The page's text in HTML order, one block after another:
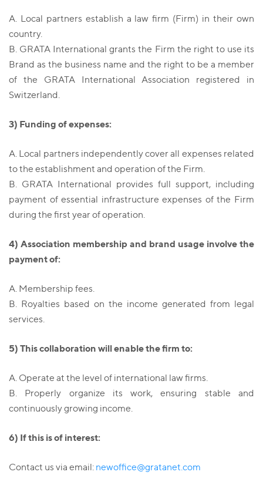
A. Local partners establish a law firm (Firm) in their own
country.
B. GRATA International grants the Firm the right to use its
Brand as the business name and the right to be a member
of the GRATA International Association registered in
Switzerland.
3) Funding of expenses:
A. Local partners independently cover all expenses related
to the establishment and operation of the Firm.
B. GRATA International provides full support, including
payment of essential infrastructure expenses of the Firm
during the first year of operation.
4) Association membership and brand usage involve the
payment of:
A. Membership fees.
B. Royalties based on the income generated from legal
services.
5) This collaboration will enable the firm to:
A. Operate at the level of international law firms.
B. Properly organize its work, ensuring stable and
continuously growing income.
6) If this is of interest:
Contact us via email: newoffice@gratanet.com